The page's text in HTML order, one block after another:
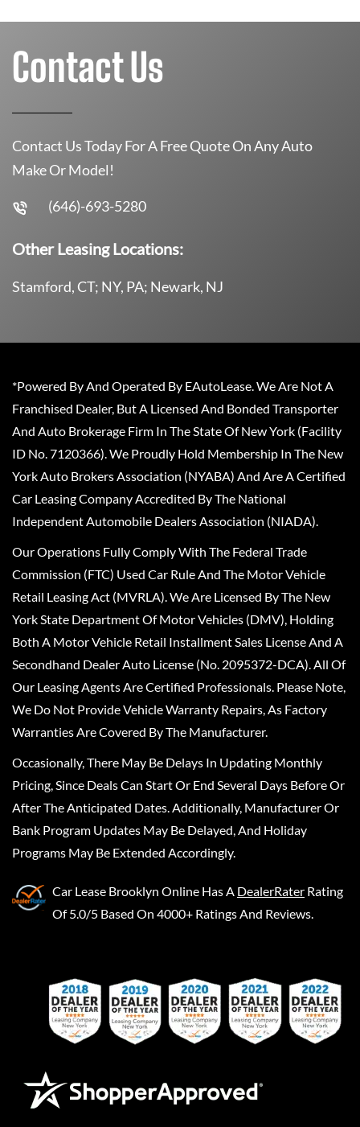
Contact Us
Contact Us Today For A Free Quote On Any Auto
Make Or Model!
(646)-693-5280
Other Leasing Locations:
Stamford, CT; NY, PA; Newark, NJ
*Powered By And Operated By EAutoLease. We Are Not A
Franchised Dealer, But A Licensed And Bonded Transporter
And Auto Brokerage Firm In The State Of New York (Facility
ID No. 7120366). We Proudly Hold Membership In The New
York Auto Brokers Association (NYABA) And Are A Certified
Car Leasing Company Accredited By The National
Independent Automobile Dealers Association (NIADA).
Our Operations Fully Comply With The Federal Trade
Commission (FTC) Used Car Rule And The Motor Vehicle
Retail Leasing Act (MVRLA). We Are Licensed By The New
York State Department Of Motor Vehicles (DMV), Holding
Both A Motor Vehicle Retail Installment Sales License And A
Secondhand Dealer Auto License (No. 2095372-DCA). All Of
Our Leasing Agents Are Certified Professionals. Please Note,
We Do Not Provide Vehicle Warranty Repairs, As Factory
Warranties Are Covered By The Manufacturer.
Occasionally, There May Be Delays In Updating Monthly
Pricing, Since Deals Can Start Or End Several Days Before Or
After The Anticipated Dates. Additionally, Manufacturer Or
Bank Program Updates May Be Delayed, And Holiday
Programs May Be Extended Accordingly.
Car Lease Brooklyn Online Has A DealerRater Rating
Of 5.0/5 Based On 4000+ Ratings And Reviews.